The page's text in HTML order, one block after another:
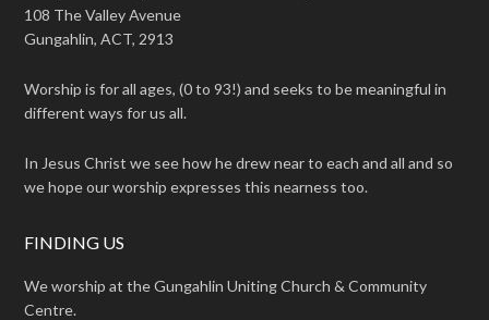
108 The Valley Avenue
Gungahlin, ACT, 2913
Worship is for all ages, (0 to 93!) and seeks to be meaningful in
different ways for us all.
In Jesus Christ we see how he drew near to each and all and so
we hope our worship expresses this nearness too.
FINDING US
We worship at the Gungahlin Uniting Church & Community
Centre.